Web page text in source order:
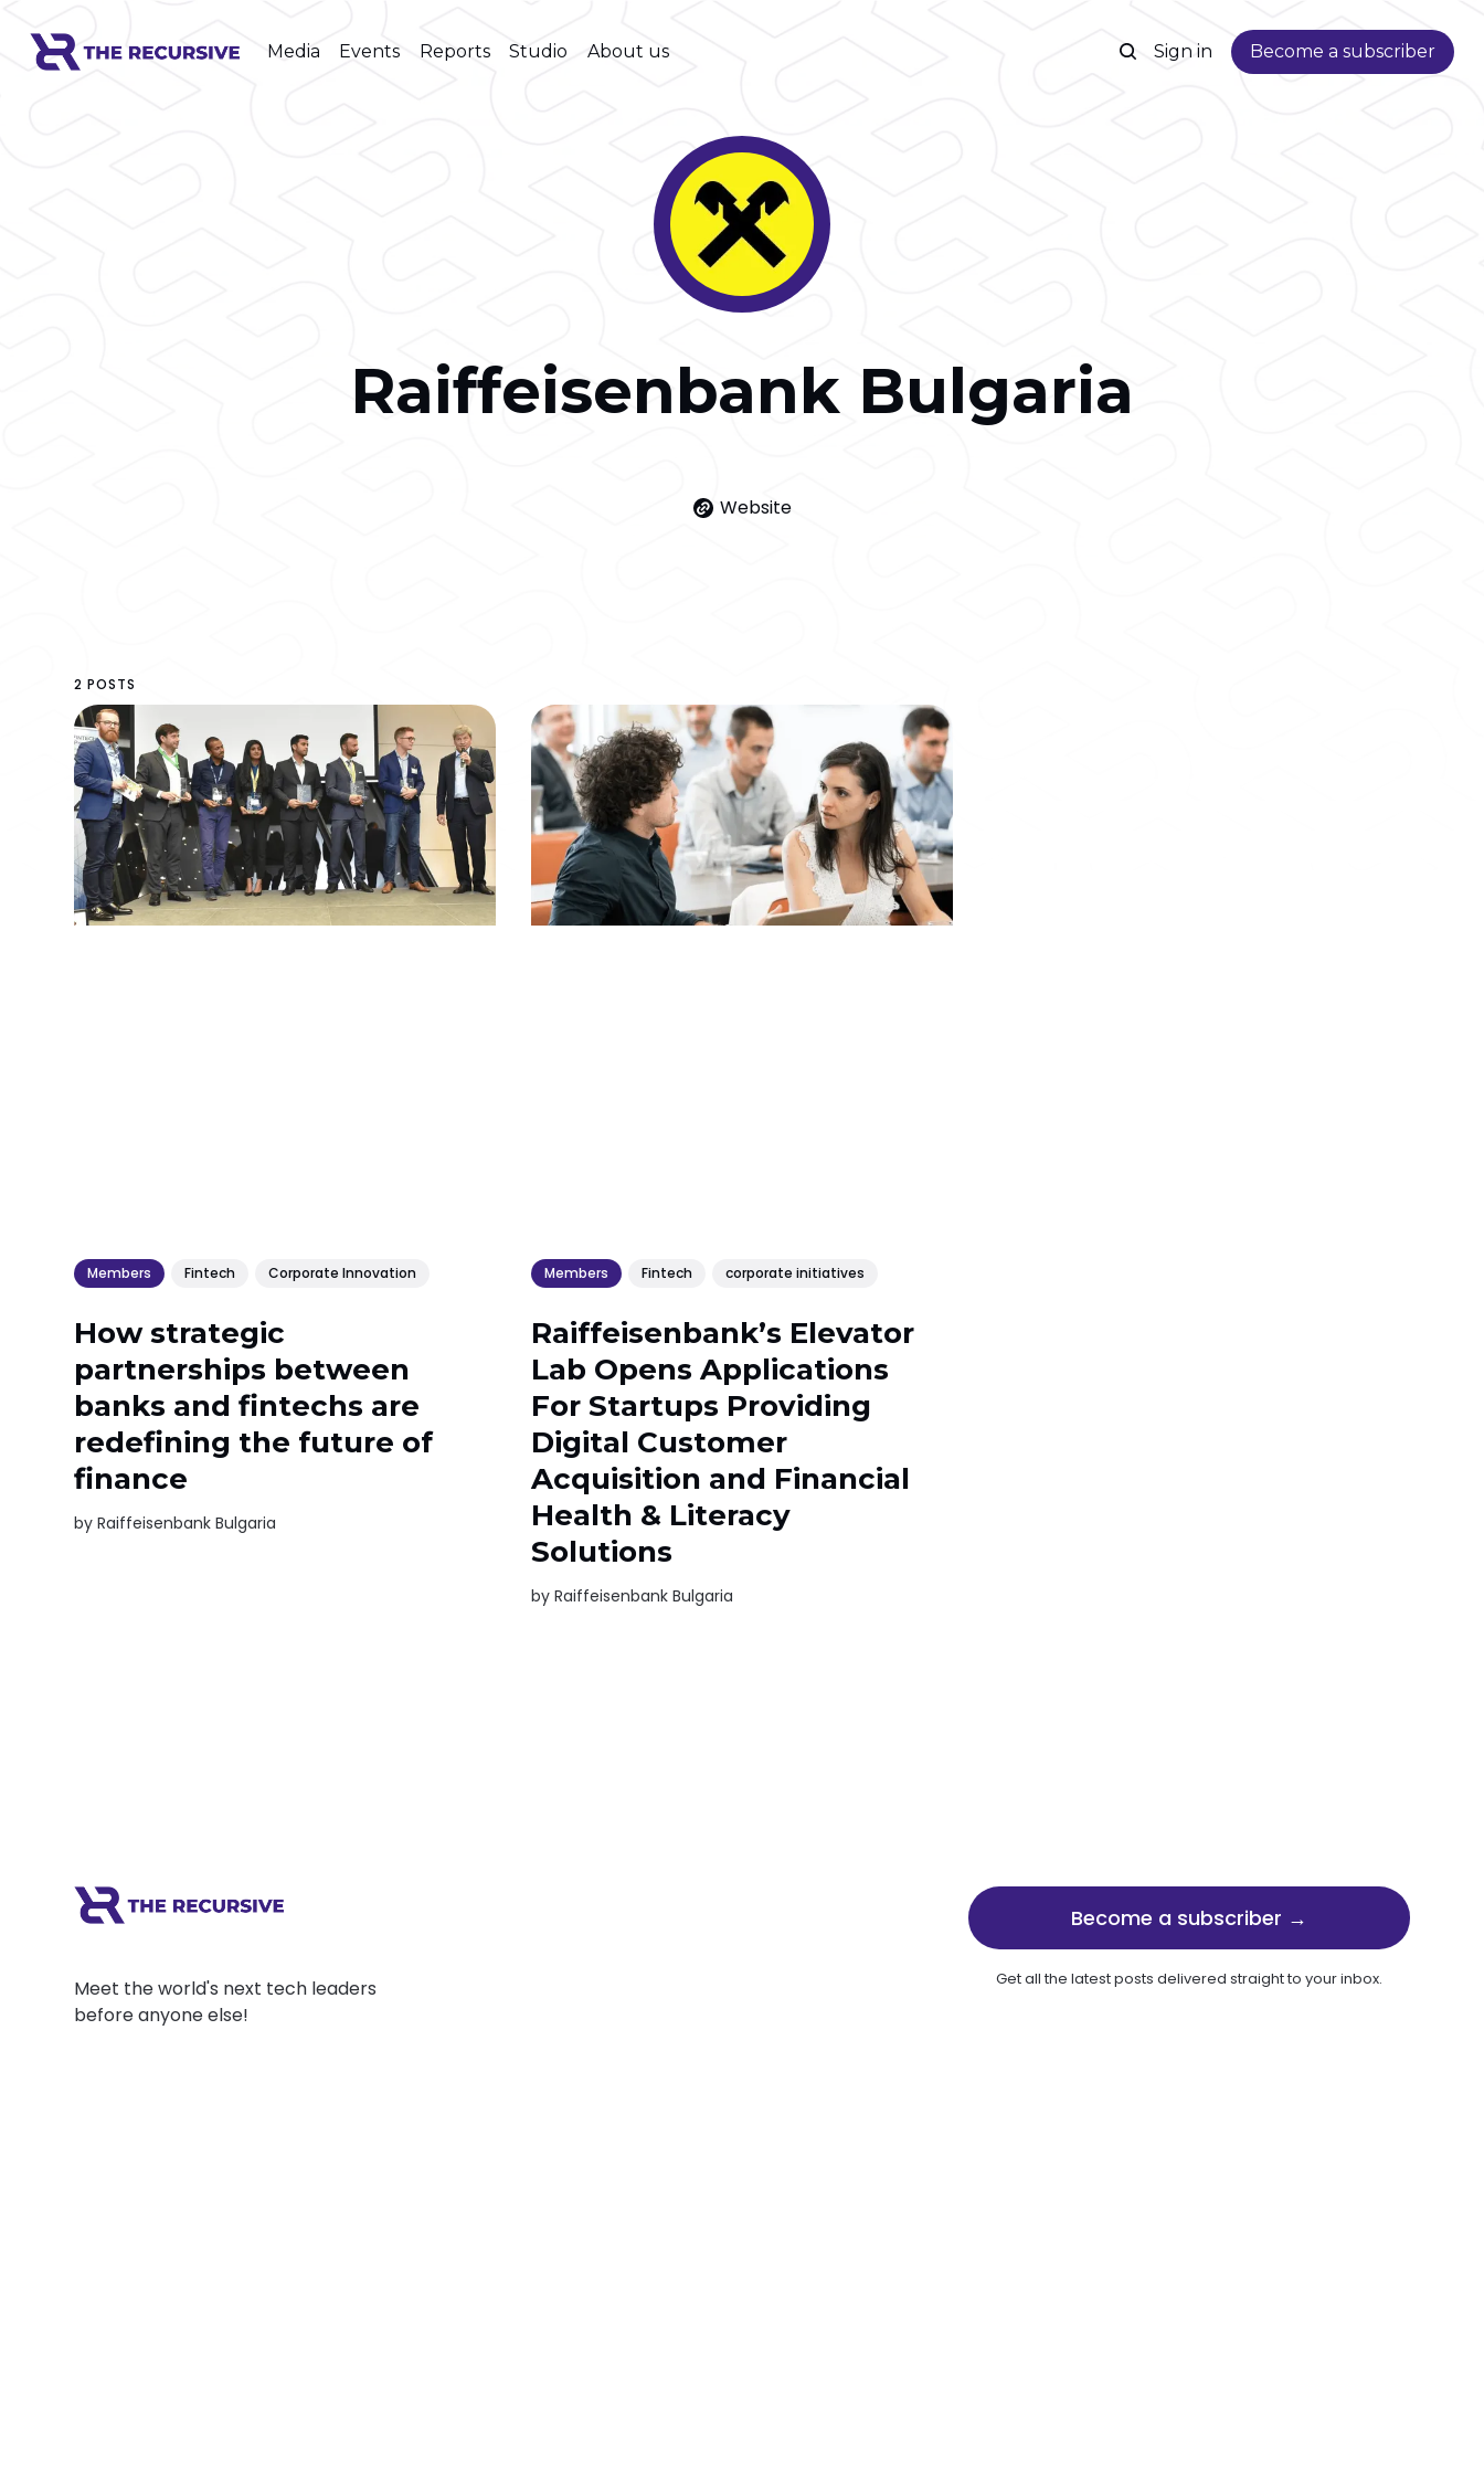
Media Events Reports Studio About us Sign in Become a subscriber
Raiffeisenbank Bulgaria
Website
2 POSTS
Members Fintech Corporate Innovation
How strategic
partnerships between
banks and fintechs are
redefining the future of
finance
byRaiffeisenbank Bulgaria
Members Fintech corporate initiatives
Raiffeisenbank’s Elevator
Lab Opens Applications
For Startups Providing
Digital Customer
Acquisition and Financial
Health & Literacy
Solutions
byRaiffeisenbank Bulgaria
Meet the world's next tech leaders
before anyone else!
Become a subscriber →
Get all the latest posts delivered straight to your inbox.